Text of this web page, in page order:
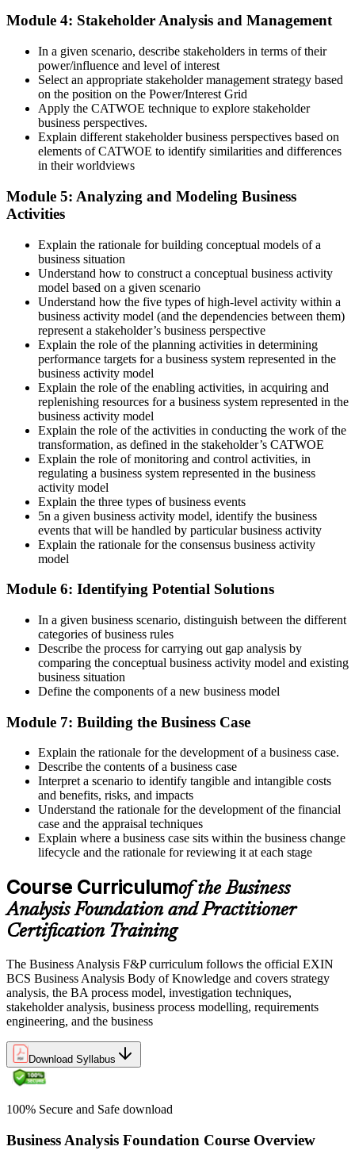
Module 4: Stakeholder Analysis and Management
In a given scenario, describe stakeholders in terms of their
power/influence and level of interest
Select an appropriate stakeholder management strategy based
on the position on the Power/Interest Grid
Apply the CATWOE technique to explore stakeholder
business perspectives.
Explain different stakeholder business perspectives based on
elements of CATWOE to identify similarities and differences
in their worldviews
Module 5: Analyzing and Modeling Business
Activities
Explain the rationale for building conceptual models of a
business situation
Understand how to construct a conceptual business activity
model based on a given scenario
Understand how the five types of high-level activity within a
business activity model (and the dependencies between them)
represent a stakeholder’s business perspective
Explain the role of the planning activities in determining
performance targets for a business system represented in the
business activity model
Explain the role of the enabling activities, in acquiring and
replenishing resources for a business system represented in the
business activity model
Explain the role of the activities in conducting the work of the
transformation, as defined in the stakeholder’s CATWOE
Explain the role of monitoring and control activities, in
regulating a business system represented in the business
activity model
Explain the three types of business events
5n a given business activity model, identify the business
events that will be handled by particular business activity
Explain the rationale for the consensus business activity
model
Module 6: Identifying Potential Solutions
In a given business scenario, distinguish between the different
categories of business rules
Describe the process for carrying out gap analysis by
comparing the conceptual business activity model and existing
business situation
Define the components of a new business model
Module 7: Building the Business Case
Explain the rationale for the development of a business case.
Describe the contents of a business case
Interpret a scenario to identify tangible and intangible costs
and benefits, risks, and impacts
Understand the rationale for the development of the financial
case and the appraisal techniques
Explain where a business case sits within the business change
lifecycle and the rationale for reviewing it at each stage
Course Curriculumof the Business
Analysis Foundation and Practitioner
Certification Training
The Business Analysis F&P curriculum follows the official EXIN
BCS Business Analysis Body of Knowledge and covers strategy
analysis, the BA process model, investigation techniques,
stakeholder analysis, business process modelling, requirements
engineering, and the business
Download Syllabus
100% Secure and Safe download
Business Analysis Foundation Course Overview